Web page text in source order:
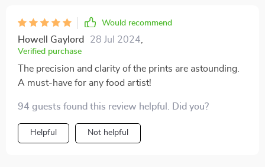
Would recommend
Howell Gaylord 28 Jul 2024
Verified purchase
The precision and clarity of the prints are astounding.
A must-have for any food artist!
94 guests found this review helpful. Did you?
Helpful Not helpful